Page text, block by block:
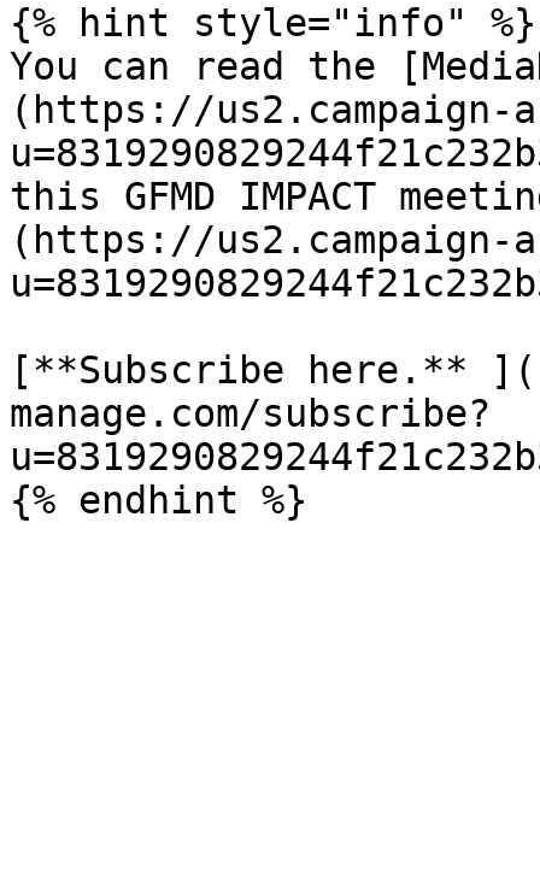
{% hint style="info" %}
You can read the
(https://us2.campaign-
this GFMD IMPACT
(https://us2.campaign-
[**Subscribe here.**
manage.com/subscribe?